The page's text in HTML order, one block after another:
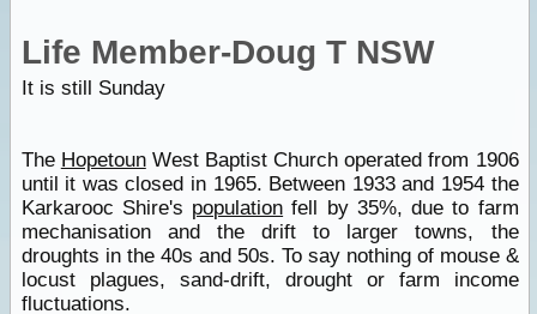
Life Member-Doug T NSW
It is still Sunday
The HopetounWest Baptist Church operated from 1906
until it was closed in 1965. Between 1933 and 1954 the
Karkarooc Shire's population fell by 35%, due to farm
mechanisation and the drift to larger towns, the
droughts in the 40s and 50s. To say nothing of mouse &
locust plagues, sand-drift, drought or farm income
fluctuations.